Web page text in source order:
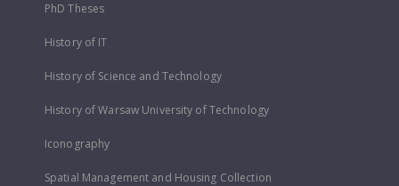
PhD Theses
History of IT
History of Science and Technology
History of Warsaw University of Technology
Iconography
Spatial Management and Housing Collection